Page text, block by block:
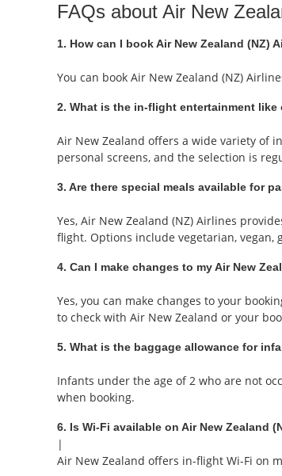
FAQs about Air New
1. How can I book Air New Zealand (NZ)
You can book Air New Zealand (NZ)
2. What is the in-flight entertainment like
Air New Zealand offers a wide variety of
personal screens, and the selection is
3. Are there special meals available for
Yes, Air New Zealand (NZ) Airlines
flight. Options include vegetarian, vegan,
4. Can I make changes to my Air New
Yes, you can make changes to your
to check with Air New Zealand or your
5. What is the baggage allowance for
Infants under the age of 2 who are not
when booking.
6. Is Wi-Fi available on Air New Zealand
|
Air New Zealand offers in-flight Wi-Fi on